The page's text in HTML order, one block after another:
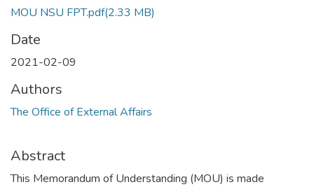
MOU NSU FPT.pdf(2.33 MB)
Date
2021-02-09
Authors
The Office of External Affairs
Abstract
This Memorandum of Understanding (MOU) is made